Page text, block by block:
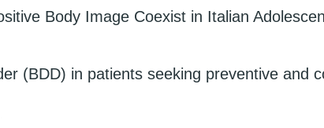
Body Image Coexist in Italian
(BDD) in patients seeking preventive and